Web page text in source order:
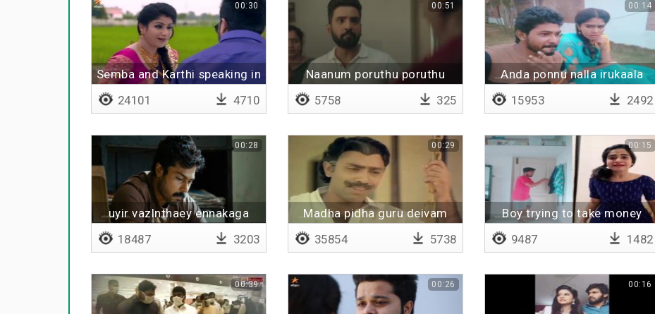
Semba and Karthi speaking in
00:30
24101 4710
Naanum poruthu poruthu
00:51
5758 325
Anda ponnu nalla irukaala
00:14
15953 2492
uyir vazlnthaey ennakaga
00:28
18487 3203
Madha pidha guru deivam
00:29
35854 5738
Boy trying to take money
00:15
9487 1482
00:39 00:26 00:16